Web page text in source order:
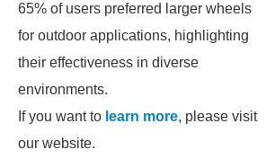
65% of users preferred larger wheels
for outdoor applications, highlighting
their effectiveness in diverse
environments.
If you want to learn more, please visit
our website.